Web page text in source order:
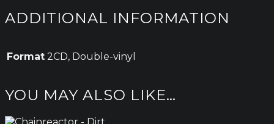
ADDITIONAL INFORMATION
Format 2CD, Double-vinyl
YOU MAY ALSO LIKE…